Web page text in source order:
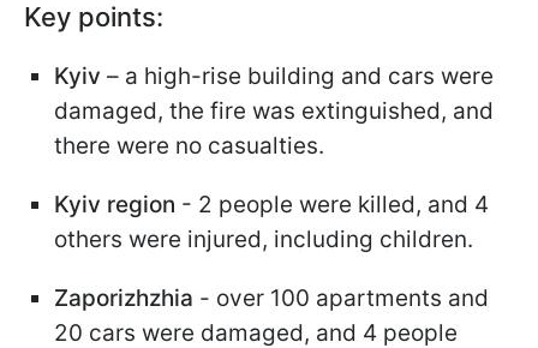
Key points:
Kyiv – a high-rise building and cars were
damaged, the fire was extinguished, and
there were no casualties.
Kyiv region - 2 people were killed, and 4
others were injured, including children.
Zaporizhzhia - over 100 apartments and
20 cars were damaged, and 4 people